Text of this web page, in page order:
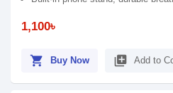
1,100৳
shopping_cart Buy Now library_add Add to